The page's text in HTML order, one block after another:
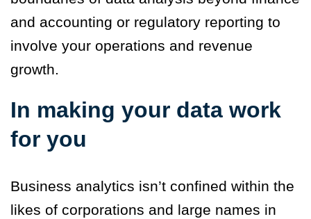
and accounting or regulatory reporting to
involve your operations and revenue
growth.
In making your data work
for you
Business analytics isn’t confined within the
likes of corporations and large names in